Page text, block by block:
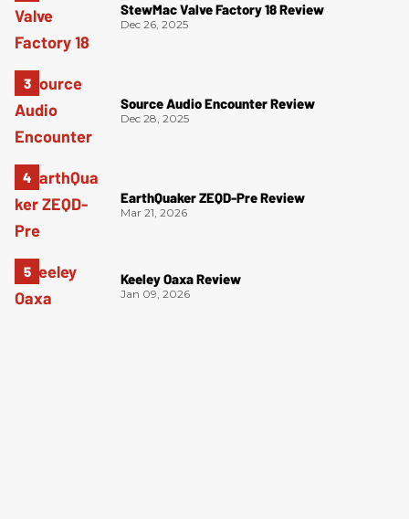
StewMac Valve Factory 18 Review
Dec 26, 2025
Source Audio Encounter Review
Dec 28, 2025
EarthQuaker ZEQD-Pre Review
Mar 21, 2026
Keeley Oaxa Review
Jan 09, 2026